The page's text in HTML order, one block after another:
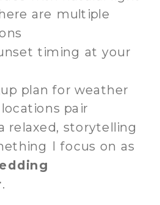
are multiple
timing at your
plan for weather
pair
relaxed, storytelling
I focus on as
.